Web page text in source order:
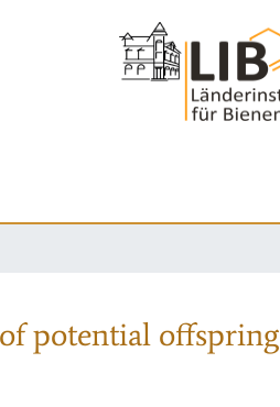
potential offspring